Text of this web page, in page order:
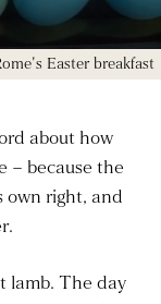
Easter breakfast
about how
– because the
own right, and
lamb. The day